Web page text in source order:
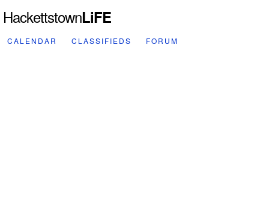
HackettstownLiFE
CALENDAR CLASSIFIEDS FORUM